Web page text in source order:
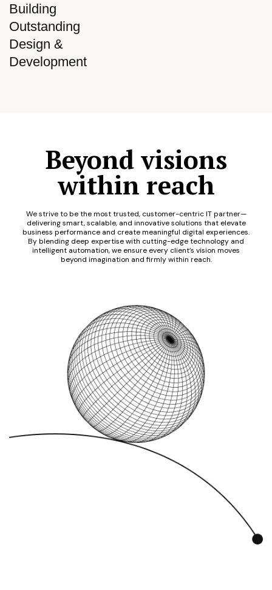
Building
Outstanding
Design &
Development
Beyond visions
within reach
We strive to be the most trusted, customer-centric IT partner—
delivering smart, scalable, and innovative solutions that elevate
business performance and create meaningful digital experiences.
By blending deep expertise with cutting-edge technology and
intelligent automation, we ensure every client’s vision moves
beyond imagination and firmly within reach.